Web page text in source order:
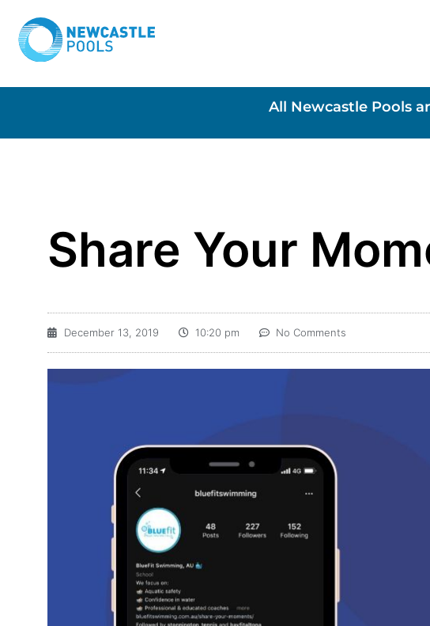
All Newcastle Pools
Share Your
December 13, 2019 10:20 pm No Comments